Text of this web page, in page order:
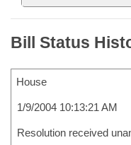
Bill Status
House
1/9/2004 10:13:21 AM
Resolution received